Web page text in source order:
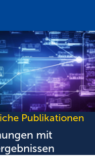
Publikationen
mit